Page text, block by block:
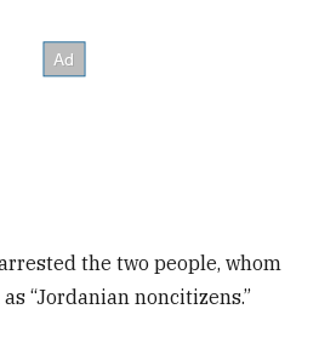
the two people, whom
“Jordanian noncitizens.”